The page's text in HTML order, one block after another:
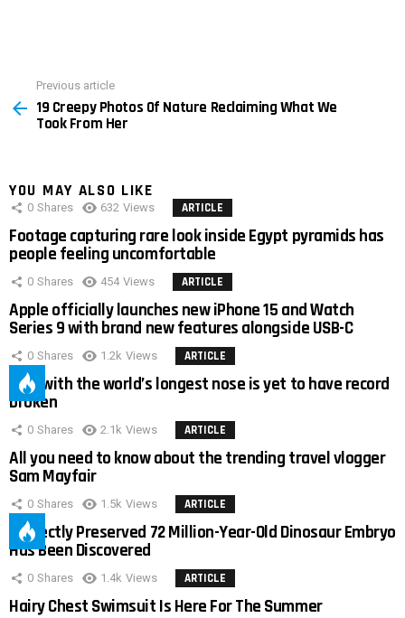
more
Previous article
19 Creepy Photos Of Nature Reclaiming What We
Took From Her
YOU MAY ALSO LIKE
0 Shares 632 Views ARTICLE
Footage capturing rare look inside Egypt pyramids has
people feeling uncomfortable
0 Shares 454 Views ARTICLE
Apple officially launches new iPhone 15 and Watch
Series 9 with brand new features alongside USB-C
0 Shares 1.2k Views ARTICLE
Man with the world’s longest nose is yet to have record
broken
0 Shares 2.1k Views ARTICLE
All you need to know about the trending travel vlogger
Sam Mayfair
0 Shares 1.5k Views ARTICLE
Perfectly Preserved 72 Million-Year-Old Dinosaur Embryo
Has Been Discovered
0 Shares 1.4k Views ARTICLE
Hairy Chest Swimsuit Is Here For The Summer